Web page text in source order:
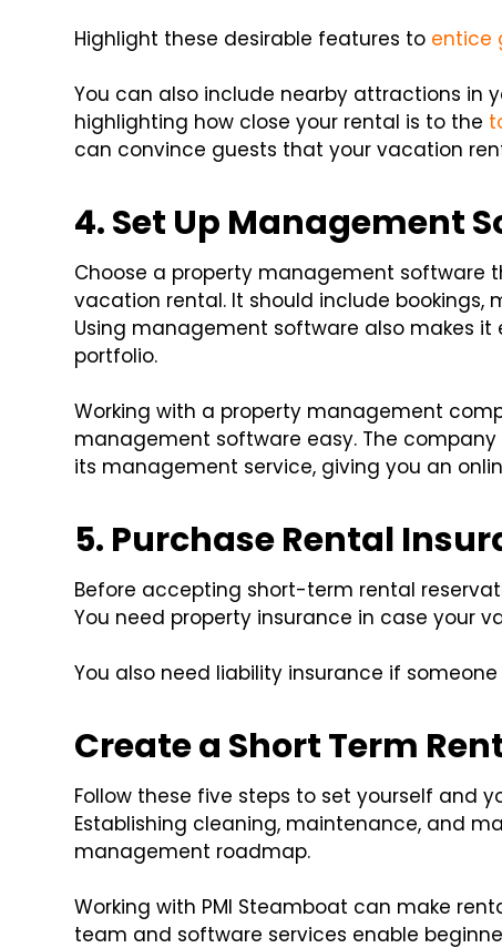
Highlight these desirable features to entice
You can also include nearby attractions in
highlighting how close your rental is to the
can convince guests that your vacation
4. Set Up Management
Choose a property management software
vacation rental. It should include
Using management software also makes
portfolio.
Working with a property management
management software easy. The
its management service, giving you an
5. Purchase Rental
Before accepting short-term rental
You need property insurance in case your
You also need liability insurance if
Create a Short Term
Follow these five steps to set yourself and
Establishing cleaning, maintenance, and
management roadmap.
Working with PMI Steamboat can make
team and software services enable